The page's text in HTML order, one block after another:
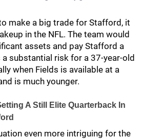
make a big trade for Stafford, it
in the NFL. The team would
assets and pay Stafford a
a substantial risk for a 37-year-old
when Fields is available at a
is much younger.
A Still Elite Quarterback In
even more intriguing for the